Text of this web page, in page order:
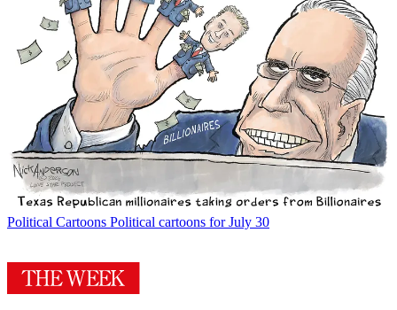
Political Cartoons Political cartoons for July 30